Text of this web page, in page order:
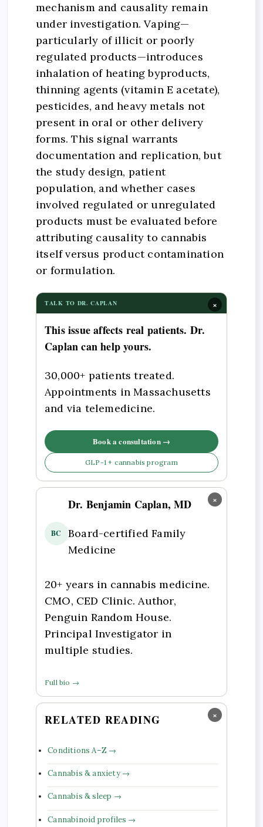
mechanism and causality remain
under investigation. Vaping—
particularly of illicit or poorly
regulated products—introduces
inhalation of heating byproducts,
thinning agents (vitamin E acetate),
pesticides, and heavy metals not
present in oral or other delivery
forms. This signal warrants
documentation and replication, but
the study design, patient
population, and whether cases
involved regulated or unregulated
products must be evaluated before
attributing causality to cannabis
itself versus product contamination
or formulation.
×
TALK TO DR. CAPLAN
This issue affects real patients. Dr.
Caplan can help yours.
30,000+ patients treated.
Appointments in Massachusetts
and via telemedicine.
Book a consultation →
GLP-1 + cannabis program
×
BC
Dr. Benjamin Caplan, MD
Board-certified Family
Medicine
20+ years in cannabis medicine.
CMO, CED Clinic. Author,
Penguin Random House.
Principal Investigator in
multiple studies.
Full bio →
×
RELATED READING
Conditions A–Z →
Cannabis & anxiety →
Cannabis & sleep →
Cannabinoid profiles →